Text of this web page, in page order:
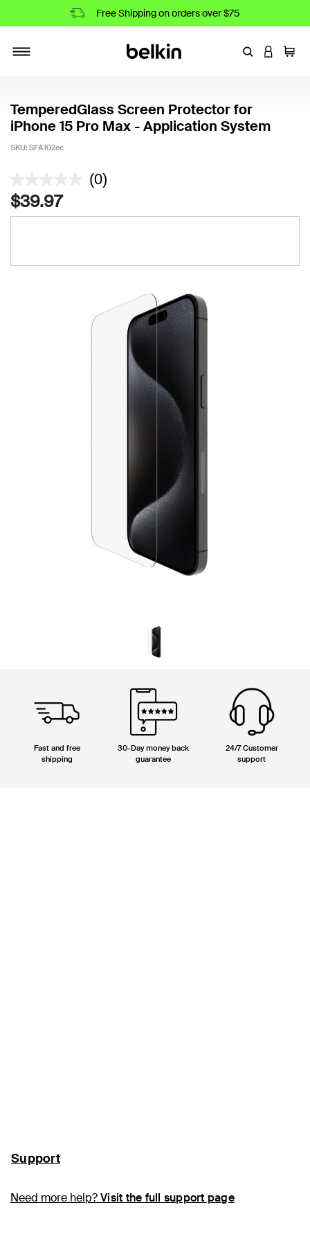
Free Shipping on orders over $75
EnterLOGIN
Cart
TemperedGlass Screen Protector for
iPhone 15 Pro Max - Application System
SKU: SFA102ec
4.6 out of 5 Customer Rating
(0)
$39.97
Fast and free
shipping
30-Day money back
guarantee
24/7 Customer
support
Support
Need more help?Visit the full support page